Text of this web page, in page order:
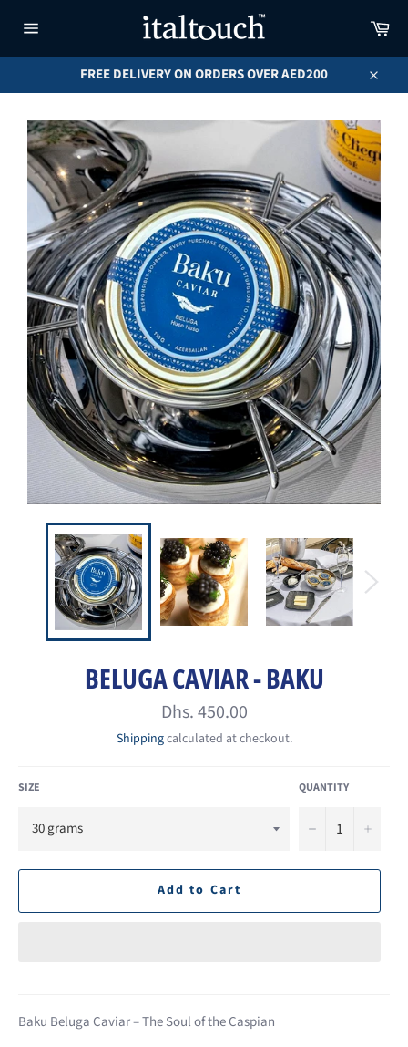
navigation
FREE DELIVERY ON ORDERS OVER AED200
Close
BELUGA CAVIAR - BAKU
Regular
price
Dhs. 450.00
Shippingcalculated at checkout.
SIZE QUANTITY
− +
Add to Cart
Baku Beluga Caviar – The Soul of the Caspian